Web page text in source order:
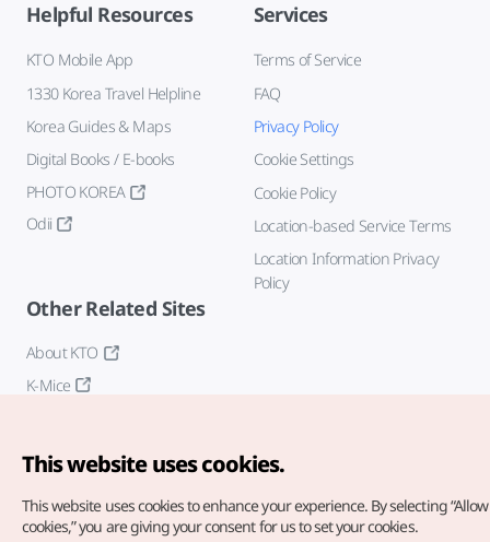
Helpful Resources
KTO Mobile App
1330 Korea Travel Helpline
Korea Guides & Maps
Digital Books / E-books
PHOTO KOREA
Odii
Services
Terms of Service
FAQ
Privacy Policy
Cookie Settings
Cookie Policy
Location-based Service Terms
Location Information Privacy
Policy
Other Related Sites
About KTO
K-Mice
This website uses cookies.
This website uses cookies to enhance your experience. By selecting
cookies,” you are giving your consent for us to set your cookies.